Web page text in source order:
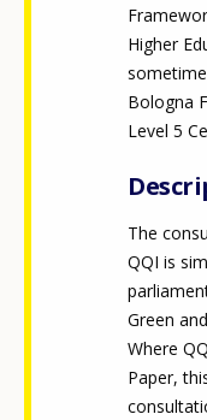
Higher
Bologna
Level 5
The
QQI is
Green
Where
Paper,